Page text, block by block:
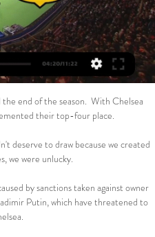
end of the season.  With Chelsea
their top-four place.
deserve to draw because we created
we were unlucky.
by sanctions taken against owner
Putin, which have threatened to